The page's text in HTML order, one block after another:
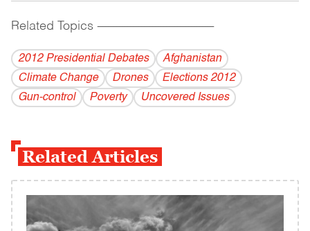
Related Topics ------------------------------------------
2012 Presidential Debates
Afghanistan
Climate Change
Drones
Elections 2012
Gun-control
Poverty Uncovered Issues
Related Articles